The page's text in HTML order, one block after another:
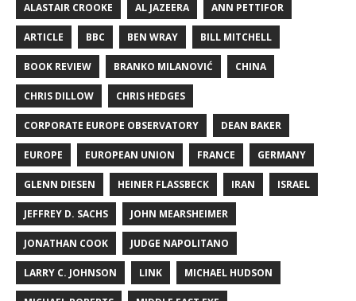
ALASTAIR CROOKE AL JAZEERA ANN PETTIFOR
ARTICLE BBC BEN WRAY BILL MITCHELL
BOOK REVIEW BRANKO MILANOVIĆ CHINA
CHRIS DILLOW CHRIS HEDGES
CORPORATE EUROPE OBSERVATORY DEAN BAKER
EUROPE EUROPEAN UNION FRANCE GERMANY
GLENN DIESEN HEINER FLASSBECK IRAN ISRAEL
JEFFREY D. SACHS JOHN MEARSHEIMER
JONATHAN COOK JUDGE NAPOLITANO
LARRY C. JOHNSON LINK MICHAEL HUDSON